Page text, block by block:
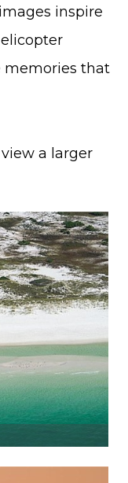
inspire
memories that
a larger